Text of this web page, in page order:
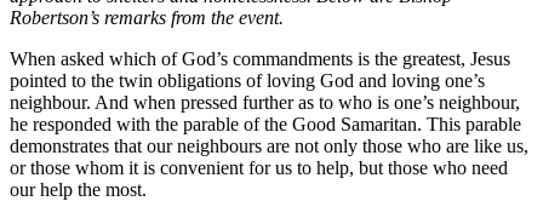
Robertson’s remarks from the event.
When asked which of God’s commandments is the greatest, Jesus
pointed to the twin obligations of loving God and loving one’s
neighbour. And when pressed further as to who is one’s neighbour,
he responded with the parable of the Good Samaritan. This parable
demonstrates that our neighbours are not only those who are like us,
or those whom it is convenient for us to help, but those who need
our help the most.